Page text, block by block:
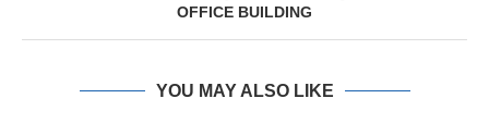
OFFICE BUILDING
YOU MAY ALSO LIKE